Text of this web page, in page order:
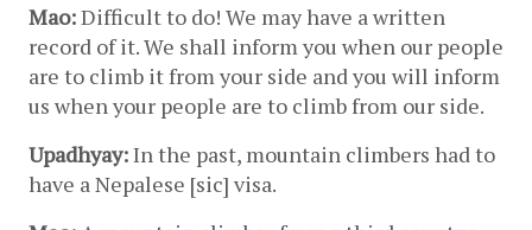
Mao: Difficult to do! We may have a written
record of it. We shall inform you when our people
are to climb it from your side and you will inform
us when your people are to climb from our side.
Upadhyay: In the past, mountain climbers had to
have a Nepalese [sic] visa.